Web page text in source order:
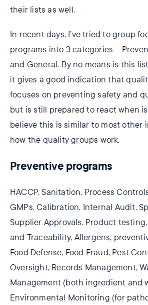
their lists as well.
In recent days, I’ve tried to group
programs into 3 categories –
and General. By no means is this
it gives a good indication that
focuses on preventing safety and
but is still prepared to react when
believe this is similar to most other
how the quality groups work.
Preventive programs
HACCP, Sanitation, Process
GMPs, Calibration, Internal Audit,
Supplier Approvals, Product
and Traceability, Allergens,
Food Defense, Food Fraud, Pest
Oversight, Records Management,
Management (both ingredient and
Environmental Monitoring (for